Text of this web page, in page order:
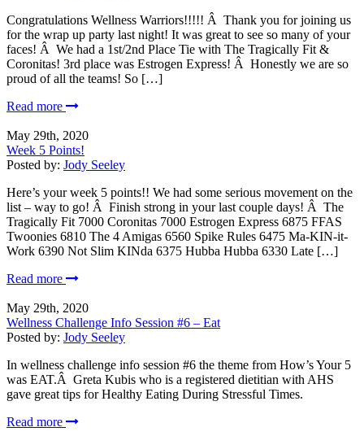
Congratulations Wellness Warriors!!!!! Â Thank you for joining us
for the wrap up party last night! It was great to see so many of your
faces! Â We had a 1st/2nd Place Tie with The Tragically Fit &
Coronitas! 3rd place was Estrogen Express! Â Honestly we are so
proud of all the teams! So […]
Read more
May 29th, 2020
Week 5 Points!
Posted by: Jody Seeley
Here’s your week 5 points!! We had some serious movement on the
list – way to go! Â Finish strong in your last couple days! Â The
Tragically Fit 7000 Coronitas 7000 Estrogen Express 6875 FFAS
Twoonies 6810 The 4 Amigas 6560 Spike Rules 6475 Ma-KIN-it-
Work 6390 Not Slim KINda 6375 Hubba Hubba 6330 Late […]
Read more
May 29th, 2020
Wellness Challenge Info Session #6 – Eat
Posted by: Jody Seeley
In wellness challenge info session #6 the theme from How’s Your 5
was EAT.Â Greta Kubis who is a registered dietitian with AHS
gave great tips for Healthy Eating During Stressful Times.
Read more